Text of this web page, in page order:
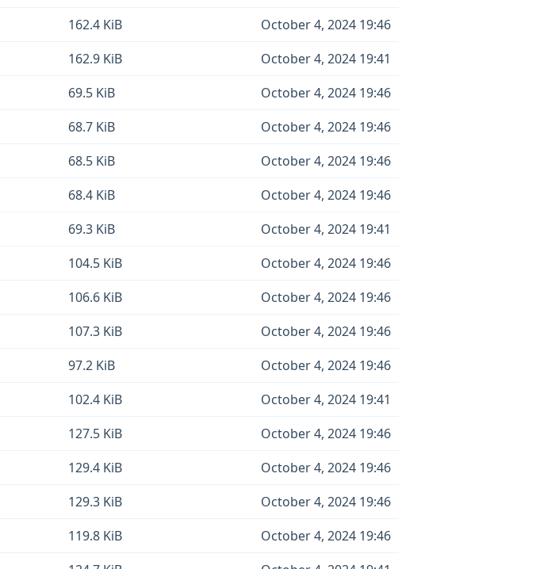
162.4 KiB
October 4, 2024 19:46
162.9 KiB
October 4, 2024 19:41
69.5 KiB
October 4, 2024 19:46
68.7 KiB
October 4, 2024 19:46
68.5 KiB
October 4, 2024 19:46
68.4 KiB
October 4, 2024 19:46
69.3 KiB
October 4, 2024 19:41
104.5 KiB
October 4, 2024 19:46
106.6 KiB
October 4, 2024 19:46
107.3 KiB
October 4, 2024 19:46
97.2 KiB
October 4, 2024 19:46
102.4 KiB
October 4, 2024 19:41
127.5 KiB
October 4, 2024 19:46
129.4 KiB
October 4, 2024 19:46
129.3 KiB
October 4, 2024 19:46
119.8 KiB
October 4, 2024 19:46